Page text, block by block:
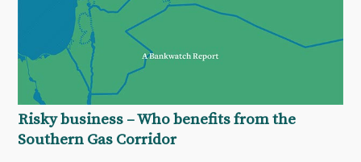
Risky business – Who benefits from the
Southern Gas Corridor